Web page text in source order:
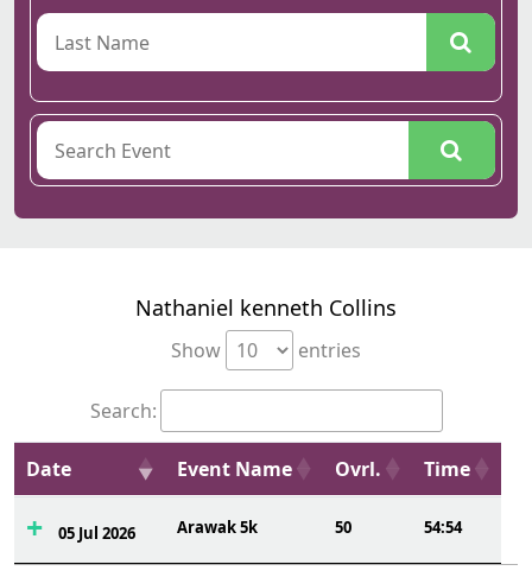
Nathaniel kenneth Collins
Show entries
Search:
Date Event Name Ovrl. Time
05 Jul 2026 Arawak 5k 50 54:54